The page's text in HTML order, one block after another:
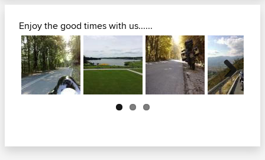
Enjoy the good times with us......
Next